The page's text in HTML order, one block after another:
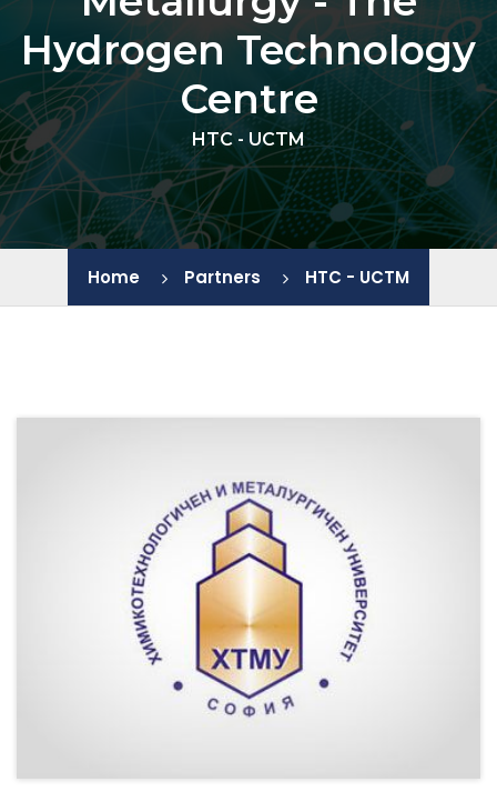
IEES - BAS
JIC - BAS
IChE - BAS
IGIC - BAS
IP - BAS
HTC - UCTM
Management Structure
Operational Structure
Hydrogen Technology
Centre
HTC - UCTM
Home Partners HTC - UCTM